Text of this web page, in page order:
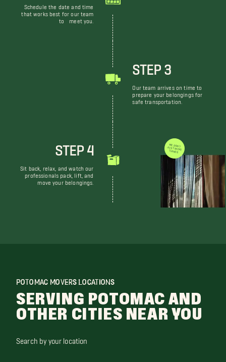
Schedule the date and time
that works best for our team
to meet you.
STEP 3
Our team arrives on time to
prepare your belongings for
safe transportation.
STEP 4
Sit back, relax, and watch our
professionals pack, lift, and
move your belongings.
WE DON'T JUST MOVE THINGS
POTOMAC MOVERS LOCATIONS
SERVING POTOMAC AND
OTHER CITIES NEAR YOU
Search by your location